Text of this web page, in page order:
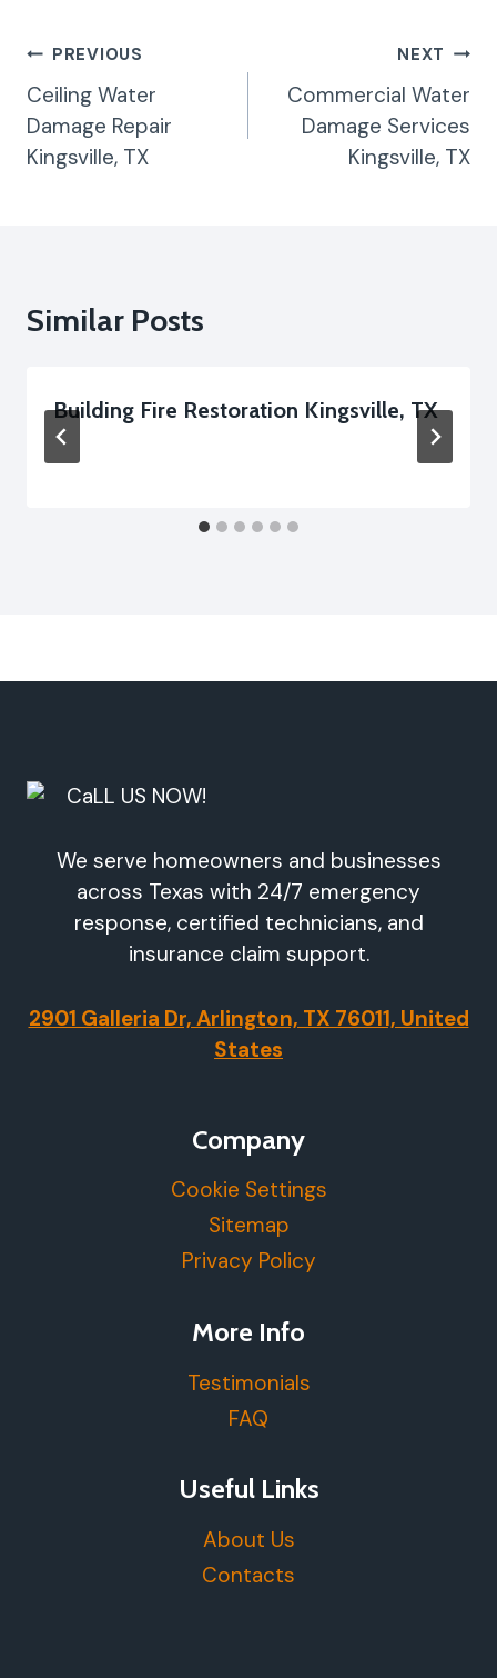
Post
Navigation
PREVIOUS
Ceiling Water
Damage Repair
Kingsville, TX
NEXT
Commercial Water
Damage Services
Kingsville, TX
Similar Posts
Building Fire Restoration Kingsville, TX
We serve homeowners and businesses
across Texas with 24/7 emergency
response, certified technicians, and
insurance claim support.
2901 Galleria Dr, Arlington, TX 76011, United
States
Company
Cookie Settings
Sitemap
Privacy Policy
More Info
Testimonials
FAQ
Useful Links
About Us
Contacts